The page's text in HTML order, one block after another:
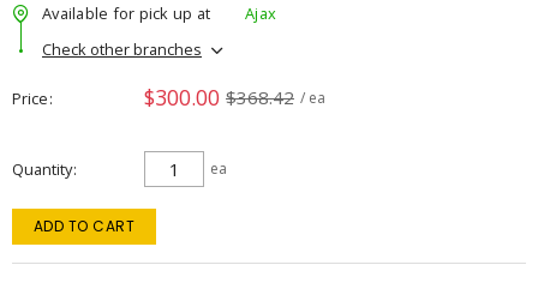
Available for pick up at
Ajax
Check other branches
Price $300.00 $368.42 / ea
Quantity ea
ADD TO CART